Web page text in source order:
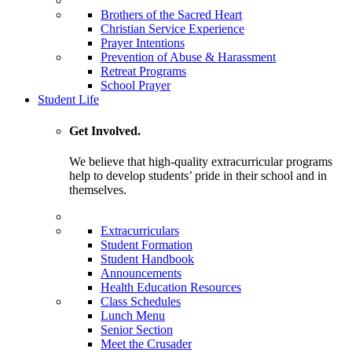
Brothers of the Sacred Heart
Christian Service Experience
Prayer Intentions
Prevention of Abuse & Harassment
Retreat Programs
School Prayer
Student Life
Get Involved.
We believe that high-quality extracurricular programs
help to develop students’ pride in their school and in
themselves.
Extracurriculars
Student Formation
Student Handbook
Announcements
Health Education Resources
Class Schedules
Lunch Menu
Senior Section
Meet the Crusader